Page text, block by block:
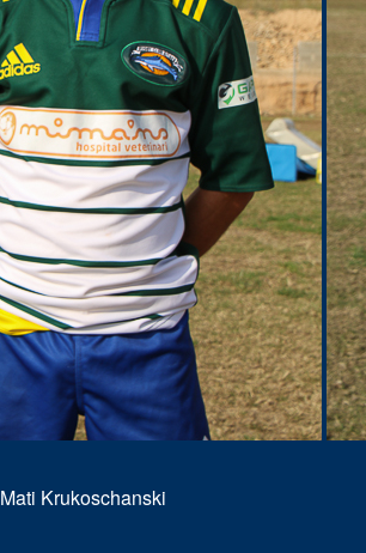
Mati Krukoschanski